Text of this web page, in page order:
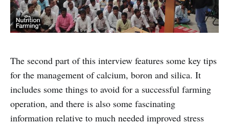
The second part of this interview features some key tips
for the management of calcium, boron and silica. It
includes some things to avoid for a successful farming
operation, and there is also some fascinating
information relative to much needed improved stress